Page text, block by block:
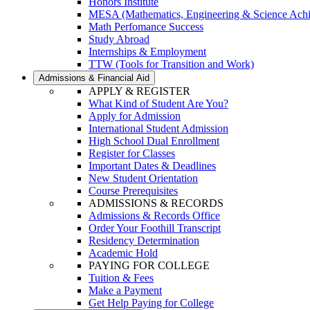
MESA (Mathematics, Engineering & Science
Math Perfomance Success
Study Abroad
Internships & Employment
TTW (Tools for Transition and Work)
Admissions & Financial Aid
APPLY & REGISTER
What Kind of Student Are You?
Apply for Admission
International Student Admission
High School Dual Enrollment
Register for Classes
Important Dates & Deadlines
New Student Orientation
Course Prerequisites
ADMISSIONS & RECORDS
Admissions & Records Office
Order Your Foothill Transcript
Residency Determination
Academic Hold
PAYING FOR COLLEGE
Tuition & Fees
Make a Payment
Get Help Paying for College